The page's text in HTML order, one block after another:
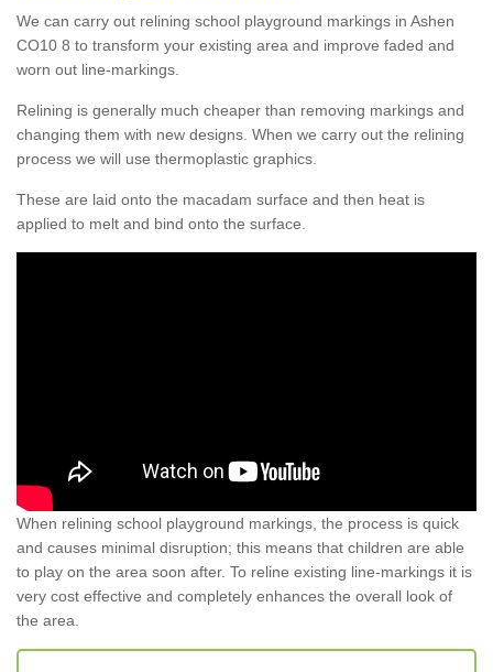
We can carry out relining school playground markings in Ashen
CO10 8 to transform your existing area and improve faded and
worn out line-markings.
Relining is generally much cheaper than removing markings and
changing them with new designs. When we carry out the relining
process we will use thermoplastic graphics.
These are laid onto the macadam surface and then heat is
applied to melt and bind onto the surface.
When relining school playground markings, the process is quick
and causes minimal disruption; this means that children are able
to play on the area soon after. To reline existing line-markings it is
very cost effective and completely enhances the overall look of
the area.